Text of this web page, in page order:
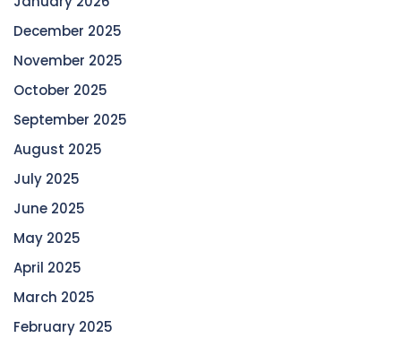
December 2025
November 2025
October 2025
September 2025
August 2025
July 2025
June 2025
May 2025
April 2025
March 2025
February 2025